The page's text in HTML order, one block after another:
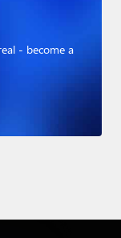
- become a